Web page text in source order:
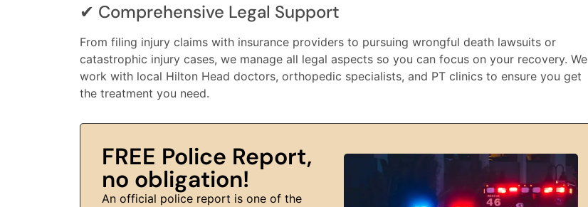
✔ Comprehensive Legal Support
From filing injury claims with insurance providers to pursuing wrongful death lawsuits or
catastrophic injury cases, we manage all legal aspects so you can focus on your recovery. We
work with local Hilton Head doctors, orthopedic specialists, and PT clinics to ensure you get
the treatment you need.
FREE Police Report,
no obligation!
An official police report is one of the